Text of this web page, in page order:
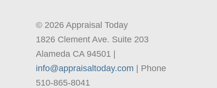
© 2026 Appraisal Today
1826 Clement Ave. Suite 203
Alameda CA 94501 |
info@appraisaltoday.com | Phone
510-865-8041